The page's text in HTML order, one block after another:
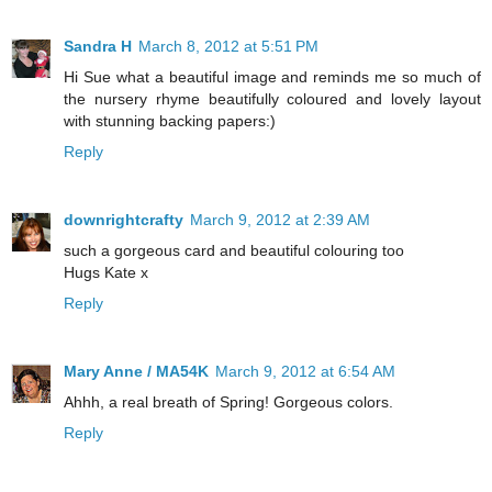
Sandra H March 8, 2012 at 5:51 PM
Hi Sue what a beautiful image and reminds me so much of
the nursery rhyme beautifully coloured and lovely layout
with stunning backing papers:)
Reply
downrightcrafty March 9, 2012 at 2:39 AM
such a gorgeous card and beautiful colouring too
Hugs Kate x
Reply
Mary Anne / MA54K March 9, 2012 at 6:54 AM
Ahhh, a real breath of Spring! Gorgeous colors.
Reply